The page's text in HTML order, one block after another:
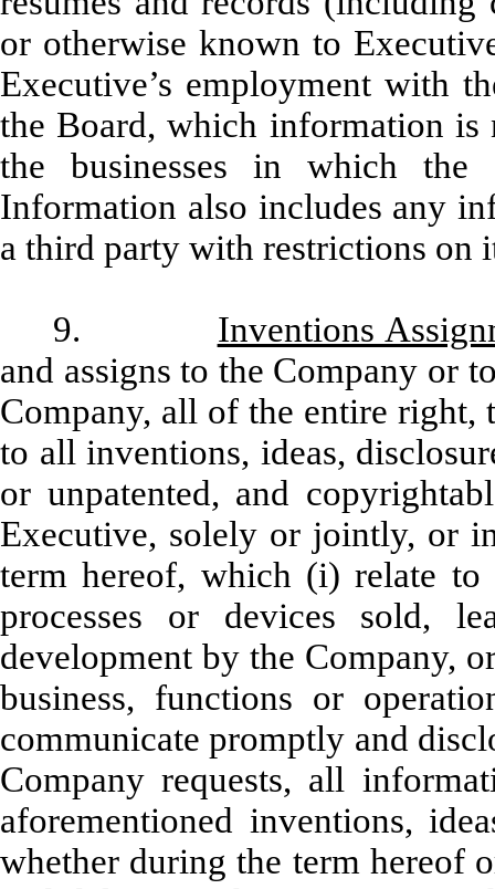
or otherwise known to
Executive’s employment with
the Board, which information
the businesses in which
Information also includes any
a third party with restrictions on
9. Inventions
and assigns to the Company or
Company, all of the entire
to all inventions, ideas,
or unpatented, and
Executive, solely or jointly, or
term hereof, which (i) relate to
processes or devices sold,
development by the Company,
business, functions or
communicate promptly and
Company requests, all
aforementioned inventions,
whether during the term hereof